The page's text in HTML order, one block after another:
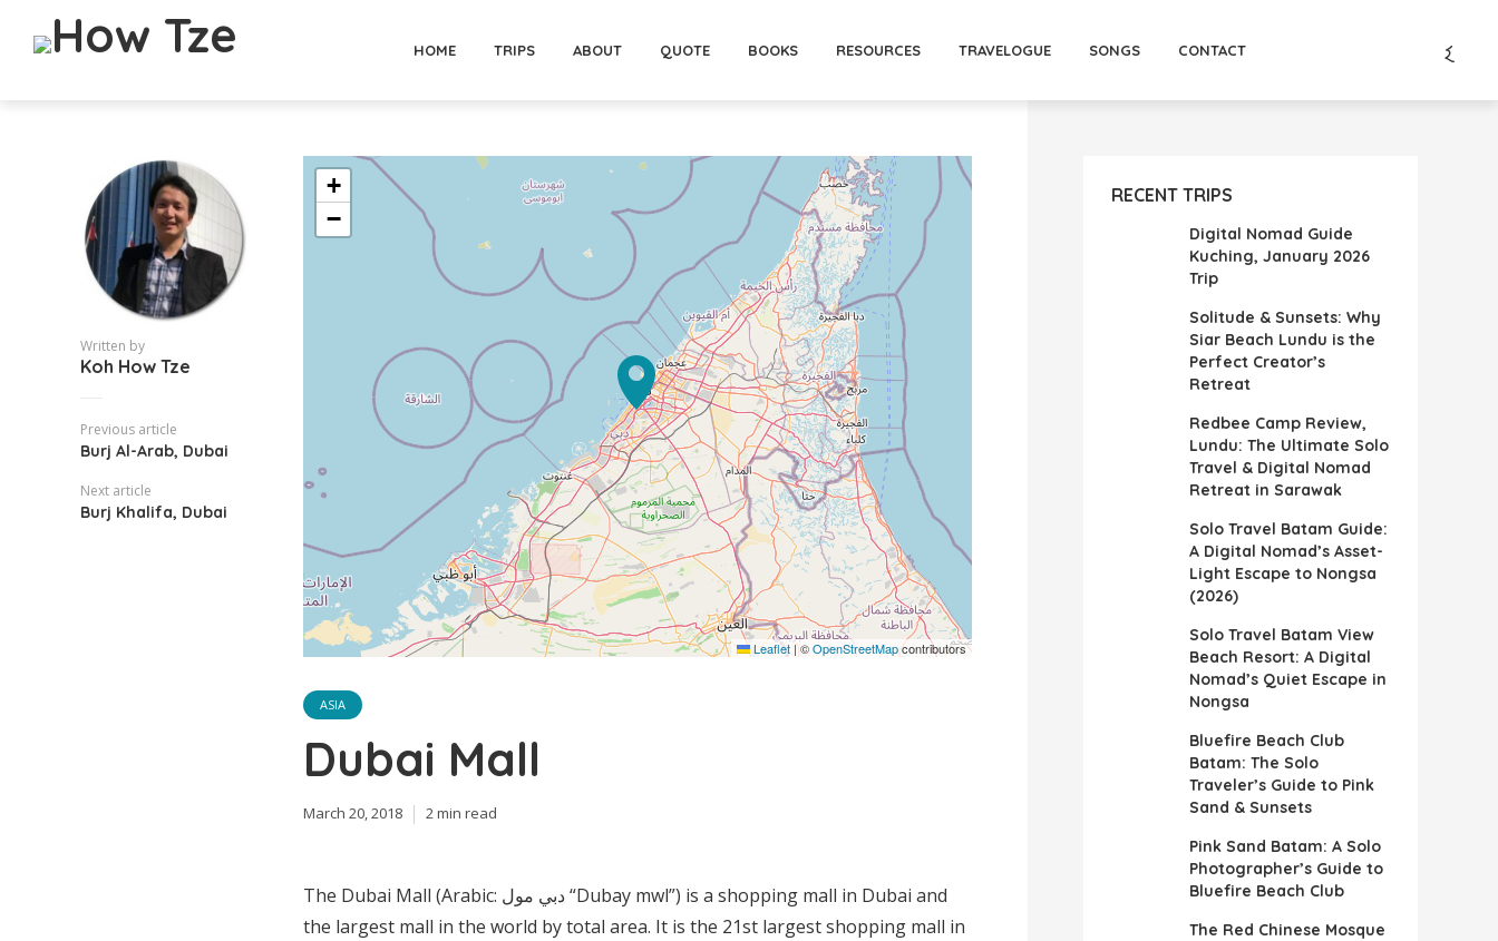
HOME TRIPS ABOUT QUOTE BOOKS RESOURCES TRAVELOGUE SONGS CONTACT
Written by
Koh How Tze
Previous article
Burj Al-Arab, Dubai
Next article
Burj Khalifa, Dubai
+
−
Leaflet |©OpenStreetMapcontributors
ASIA
Dubai Mall
March 20, 2018 2 min read
The Dubai Mall (Arabic: دبي مول‎ “Dubay mwl”) is a shopping mall in Dubai and
the largest mall in the world by total area. It is the 21st largest shopping mall in
RECENT TRIPS
Digital Nomad Guide
Kuching, January 2026
Trip
Solitude & Sunsets: Why
Siar Beach Lundu is the
Perfect Creator’s
Retreat
Redbee Camp Review,
Lundu: The Ultimate Solo
Travel & Digital Nomad
Retreat in Sarawak
Solo Travel Batam Guide:
A Digital Nomad’s Asset-
Light Escape to Nongsa
(2026)
Solo Travel Batam View
Beach Resort: A Digital
Nomad’s Quiet Escape in
Nongsa
Bluefire Beach Club
Batam: The Solo
Traveler’s Guide to Pink
Sand & Sunsets
Pink Sand Batam: A Solo
Photographer’s Guide to
Bluefire Beach Club
The Red Chinese Mosque